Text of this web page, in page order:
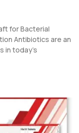
for Bacterial
Antibiotics are an
in today’s